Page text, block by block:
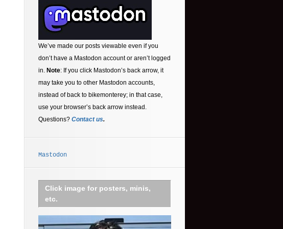
We’ve made our posts viewable even if you
don’t have a Mastodon account or aren’t logged
in. Note: If you click Mastodon’s back arrow, it
may take you to other Mastodon accounts,
instead of back to bikemonterey; in that case,
use your browser’s back arrow instead.
Questions? Contact us.
Mastodon
Click image for posters, minis,
etc.